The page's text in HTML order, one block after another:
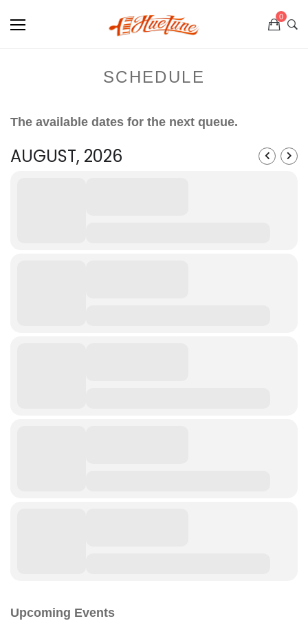
0
SCHEDULE
The available dates for the next queue.
AUGUST, 2026
Upcoming Events